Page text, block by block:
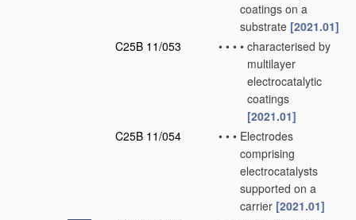
coatings on a
substrate [2021.01]
C25B 11/053
• • • • characterised by
multilayer
electrocatalytic
coatings
[2021.01]
C25B 11/054
• • • Electrodes
comprising
electrocatalysts
supported on a
carrier [2021.01]